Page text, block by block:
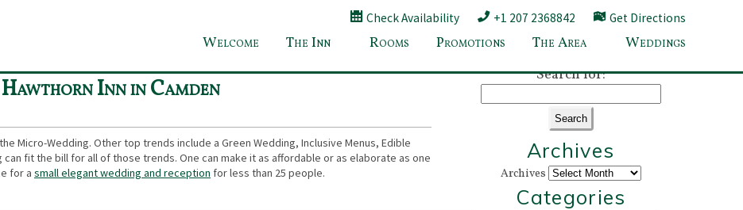
Check Availability +1 207 2368842 Get Directions
Welcome The Inn Rooms Promotions The Area Weddings
Inn in Camden
Micro-Wedding. Other top trends include a Green Wedding, Inclusive Menus, Edible
can fit the bill for all of those trends. One can make it as affordable or as elaborate as one
for a small elegant wedding and reception for less than 25 people.
Search for:
Archives
Archives
Categories